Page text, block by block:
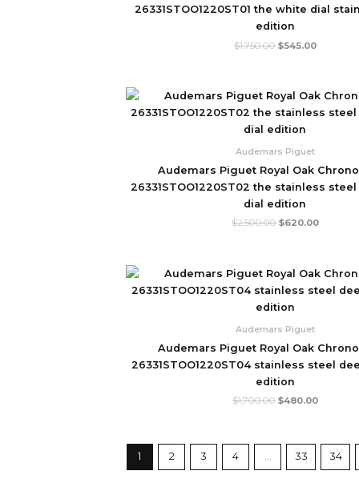
26331STOO1220ST01 the white dial
edition
$1,750.00 $545.00
Audemars Piguet
Audemars Piguet Royal Oak
26331STOO1220ST02 the stainless
dial edition
$2,500.00
Original
price
was:
$2,500.00.
$620.00
Current
is:
Audemars Piguet
Audemars Piguet Royal Oak
26331STOO1220ST04 stainless steel
edition
$1,700.00
Original
price
was:
$1,700.00.
$480.00
Current
is:
1 2 3 4 … 33 34